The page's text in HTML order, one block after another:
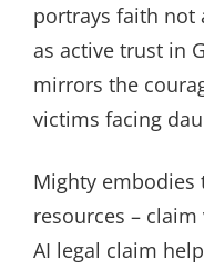
portrays faith not
as active trust in
mirrors the
victims facing
Mighty
resources –
AI legal claim